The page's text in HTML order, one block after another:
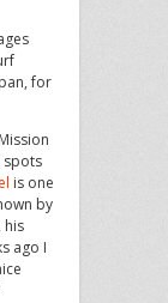
for
spots
is one
by
his
ago I